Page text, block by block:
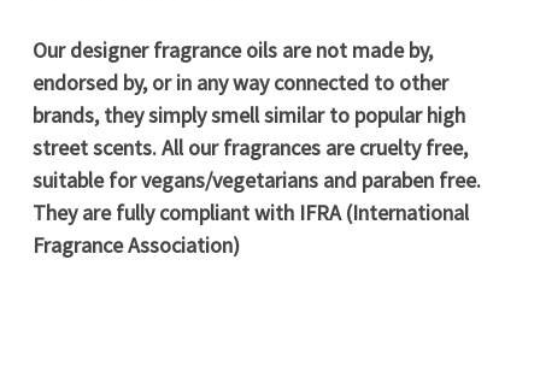
Our designer fragrance oils are not made by,
endorsed by, or in any way connected to other
brands, they simply smell similar to popular high
street scents. All our fragrances are cruelty free,
suitable for vegans/vegetarians and paraben free.
They are fully compliant with IFRA (International
Fragrance Association)